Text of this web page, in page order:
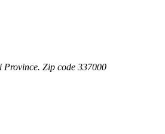
Province. Zip code 337000